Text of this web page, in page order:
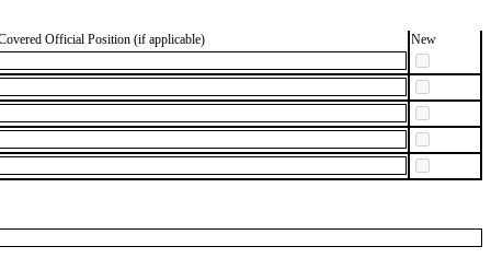
Official Position (if applicable) New